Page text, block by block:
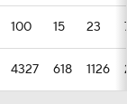
100 15 23
4327 618 1126